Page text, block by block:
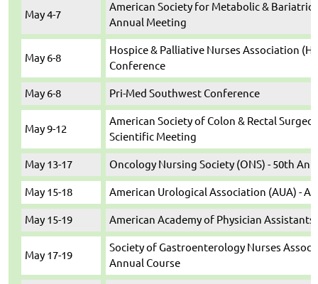
May 4-7
American Society for Metabolic & Bariatric
Annual Meeting
May 6-8
Hospice & Palliative Nurses Association
Conference
May 6-8 Pri-Med Southwest Conference
May 9-12
American Society of Colon & Rectal
Scientific Meeting
May 13-17 Oncology Nursing Society (ONS) - 50th
May 15-18 American Urological Association (AUA) -
May 15-19 American Academy of Physician Assistants
May 17-19
Society of Gastroenterology Nurses
Annual Course